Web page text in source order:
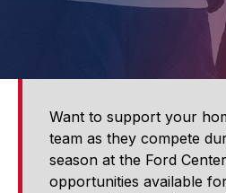
Want to support your
team as they compete
season at the Ford
opportunities available